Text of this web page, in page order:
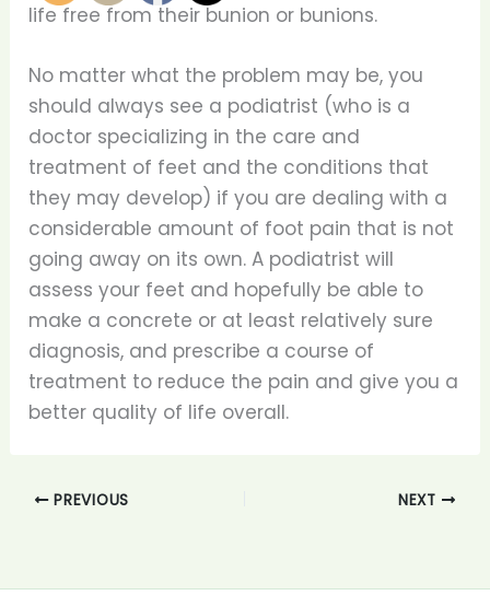
life free from their bunion or bunions.
No matter what the problem may be, you
should always see a podiatrist (who is a
doctor specializing in the care and
treatment of feet and the conditions that
they may develop) if you are dealing with a
considerable amount of foot pain that is not
going away on its own. A podiatrist will
assess your feet and hopefully be able to
make a concrete or at least relatively sure
diagnosis, and prescribe a course of
treatment to reduce the pain and give you a
better quality of life overall.
PREVIOUS NEXT